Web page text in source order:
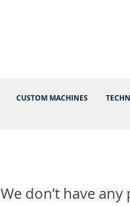
CUSTOM MACHINES
We don’t have